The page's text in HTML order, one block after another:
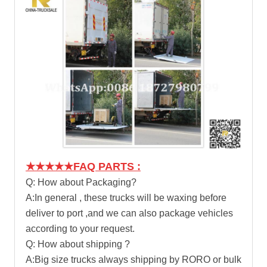
★★★★★FAQ PARTS :
Q: How about Packaging?
A:In general , these trucks will be waxing before
deliver to port ,and we can also package vehicles
according to your request.
Q: How about shipping ?
A:Big size trucks always shipping by RORO or bulk